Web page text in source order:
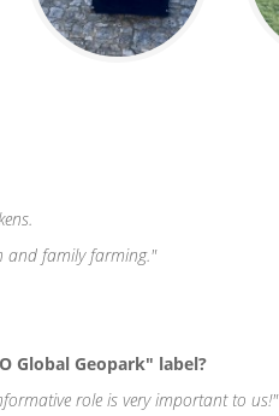
and family farming."
Global Geopark" label?
role is very important to us!"